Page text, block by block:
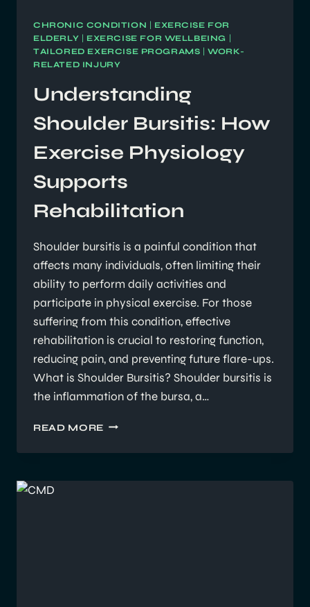
CHRONIC CONDITION | EXERCISE FOR
ELDERLY | EXERCISE FOR WELLBEING |
TAILORED EXERCISE PROGRAMS |WORK-
RELATED INJURY
Understanding
Shoulder Bursitis: How
Exercise Physiology
Supports
Rehabilitation
Shoulder bursitis is a painful condition that
affects many individuals, often limiting their
ability to perform daily activities and
participate in physical exercise. For those
suffering from this condition, effective
rehabilitation is crucial to restoring function,
reducing pain, and preventing future flare-ups.
What is Shoulder Bursitis? Shoulder bursitis is
the inflammation of the bursa, a…
READ MORE UNDERSTANDING
BURSITIS:
EXERCISE